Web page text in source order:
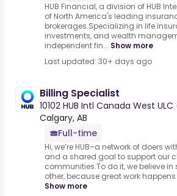
HUB Financial, a division of HUB
of North America's leading
brokerages.Specializing in life
investments, and wealth
independent fin... Show more
Last updated: 30+ days ago
Billing Specialist
10102 HUB Intl Canada West
Calgary, AB
Full-time
Hi, we’re HUB–a network of doers
and a shared goal to support our
communities.To do it, we believe
other, because great work happens
Show more